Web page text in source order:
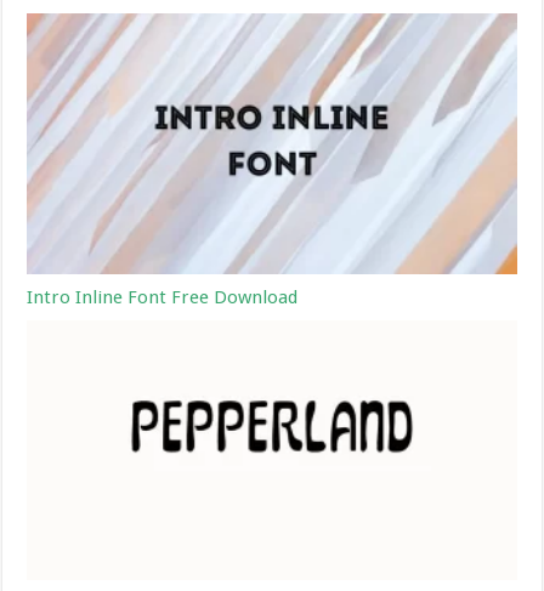
Intro Inline Font Free Download